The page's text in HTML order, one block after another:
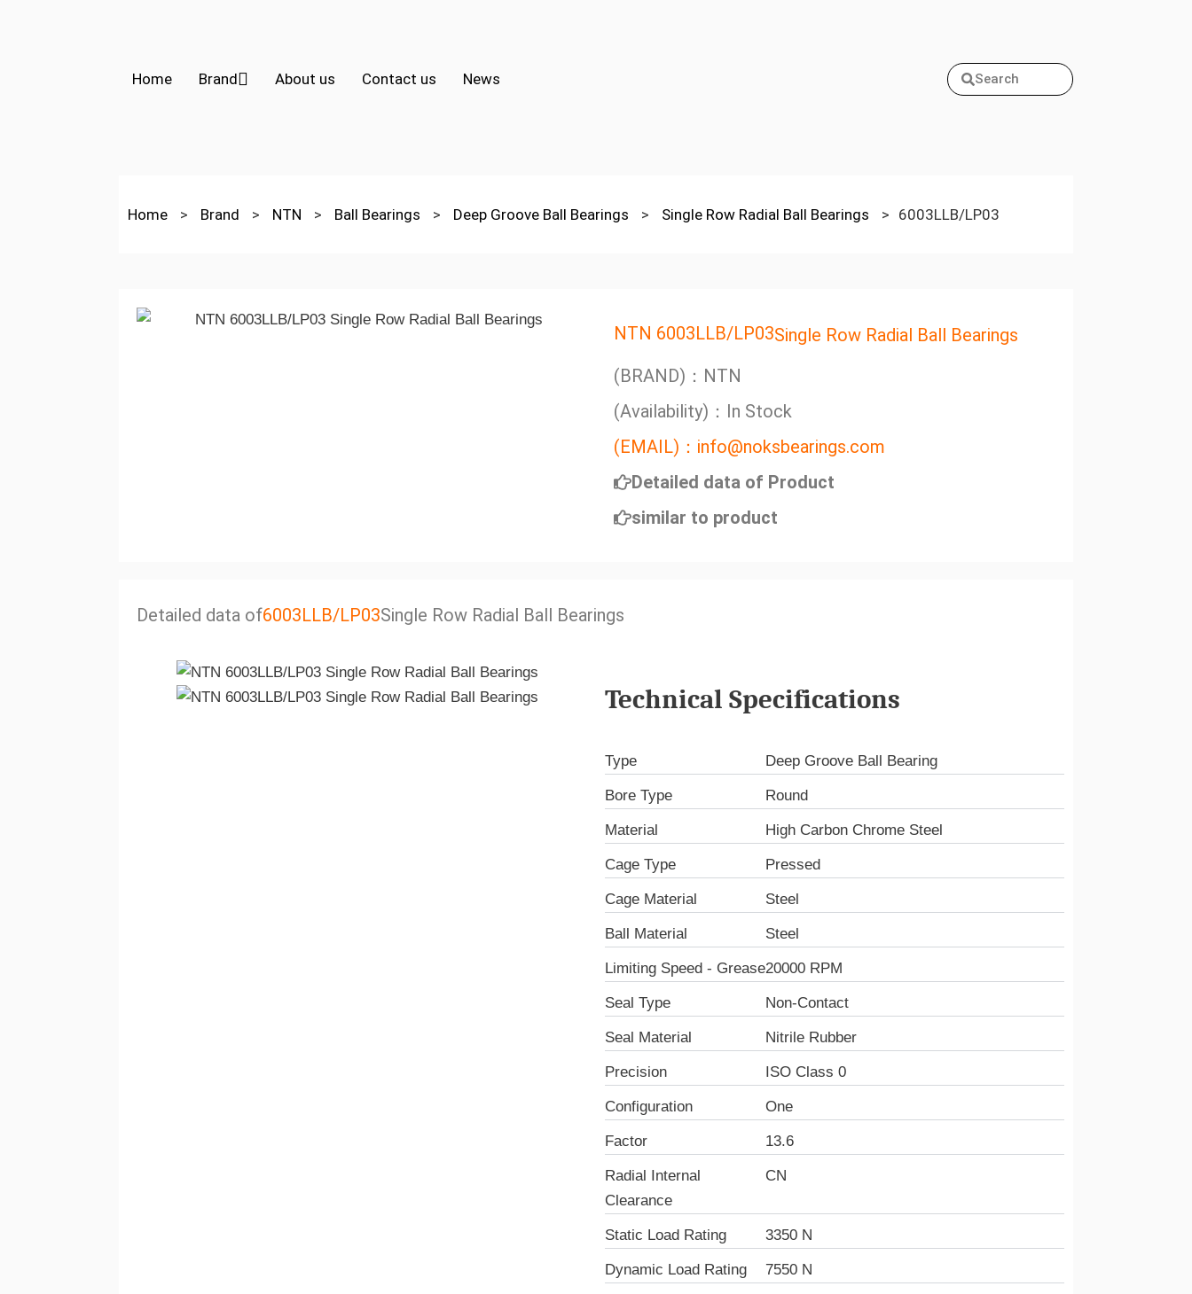
Home Brand About us Contact us News Search
Home > Brand > NTN > Ball Bearings > Deep Groove Ball Bearings > Single Row Radial Ball Bearings > 6003LLB/LP03
NTN 6003LLB/LP03Single Row Radial Ball Bearings
(BRAND)：NTN
(Availability)：In Stock
(EMAIL)：info@noksbearings.com
Detailed data of Product
similar to product
Detailed data of6003LLB/LP03Single Row Radial Ball Bearings
Technical Specifications
Type Deep Groove Ball Bearing
Bore Type Round
Material High Carbon Chrome Steel
Cage Type Pressed
Cage Material Steel
Ball Material Steel
Limiting Speed - Grease20000 RPM
Seal Type Non-Contact
Seal Material Nitrile Rubber
Precision ISO Class 0
Configuration One
Factor 13.6
Radial Internal
Clearance
CN
Static Load Rating 3350 N
Dynamic Load Rating 7550 N